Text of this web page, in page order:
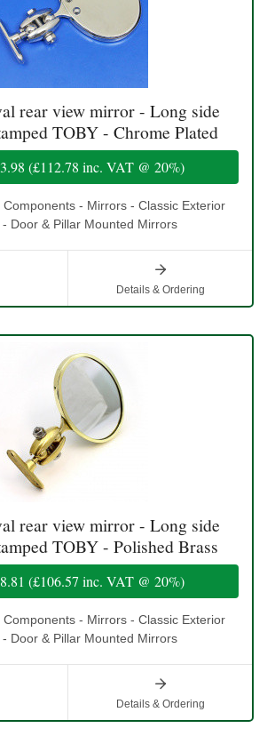
rear view mirror - Long side
TOBY - Chrome Plated
(£112.78 inc. VAT @ 20%)
Components - Mirrors - Classic Exterior
Door & Pillar Mounted Mirrors
Details & Ordering
rear view mirror - Long side
TOBY - Polished Brass
(£106.57 inc. VAT @ 20%)
Components - Mirrors - Classic Exterior
Door & Pillar Mounted Mirrors
Details & Ordering